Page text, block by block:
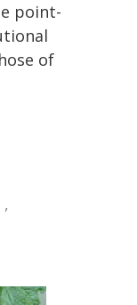
point-
of
,